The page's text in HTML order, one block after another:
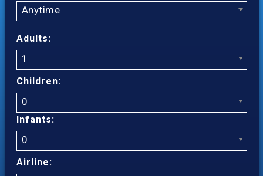
Anytime
Adults:
1
Children:
0
Infants:
0
Airline: